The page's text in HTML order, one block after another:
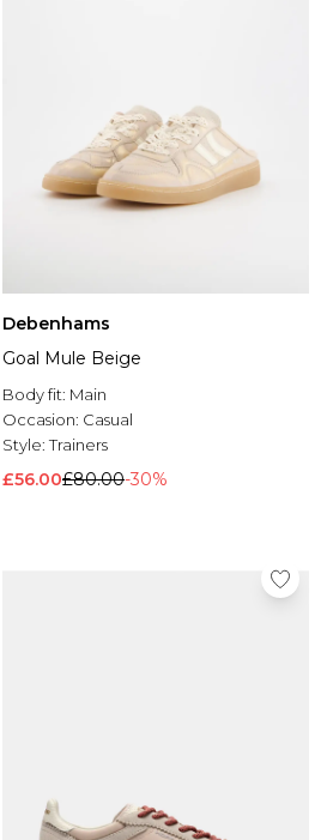
Debenhams
Goal Mule Beige
Body fit: Main
Occasion: Casual
Style:Trainers
£56.00£80.00-30%